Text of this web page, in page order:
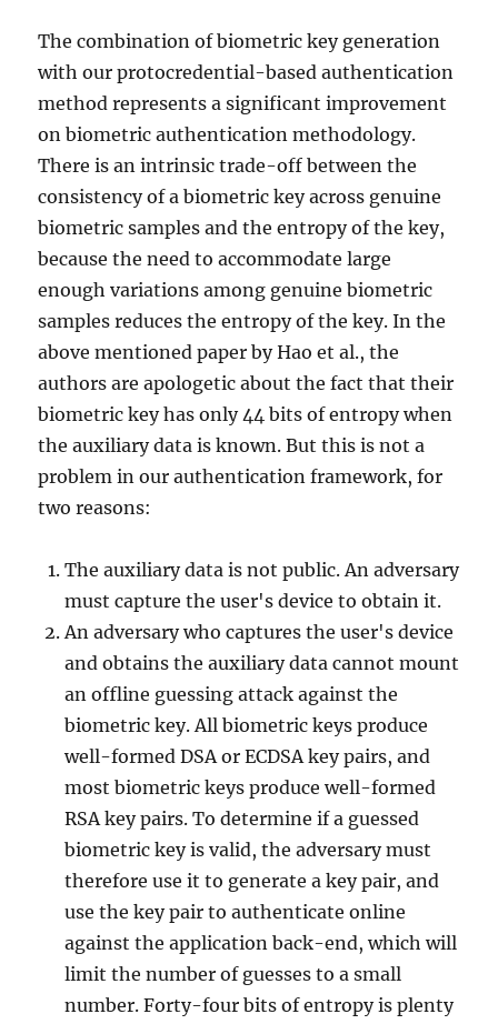
The combination of biometric key generation
with our protocredential-based authentication
method represents a significant improvement
on biometric authentication methodology.
There is an intrinsic trade-off between the
consistency of a biometric key across genuine
biometric samples and the entropy of the key,
because the need to accommodate large
enough variations among genuine biometric
samples reduces the entropy of the key. In the
above mentioned paper by Hao et al., the
authors are apologetic about the fact that their
biometric key has only 44 bits of entropy when
the auxiliary data is known. But this is not a
problem in our authentication framework, for
two reasons:
The auxiliary data is not public. An adversary
must capture the user's device to obtain it.
An adversary who captures the user's device
and obtains the auxiliary data cannot mount
an offline guessing attack against the
biometric key. All biometric keys produce
well-formed DSA or ECDSA key pairs, and
most biometric keys produce well-formed
RSA key pairs. To determine if a guessed
biometric key is valid, the adversary must
therefore use it to generate a key pair, and
use the key pair to authenticate online
against the application back-end, which will
limit the number of guesses to a small
number. Forty-four bits of entropy is plenty